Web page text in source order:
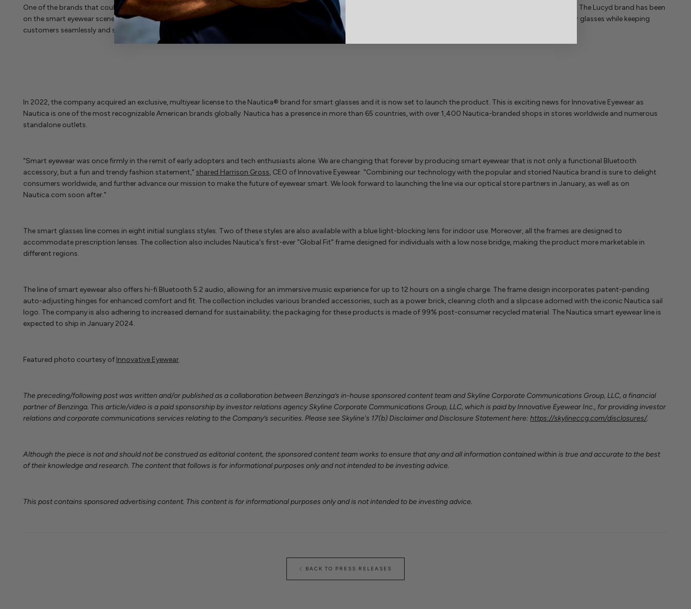
One of the brands that could be one to watch in smart eyewear isInnovative Eyewear Inc., the developer and provider of Lucyd® smart eyewear and companion apps. The Lucyd brand has been
on the smart eyewear scene since 2018. The brand was founded by tech entrepreneurs who were interested in building smart eyewear that works just like regular designer glasses while keeping
customers seamlessly and safely connected to their digital lives. The company reports that in 2023, over 300 optical stores in North America carried Lucyd frames.
In 2022, the company acquired an exclusive, multiyear license to the Nautica® brand for smart glasses and it is now set to launch the product. This is exciting news for Innovative Eyewear as
Nautica is one of the most recognizable American brands globally. Nautica has a presence in more than 65 countries, with over 1,400 Nautica-branded shops in stores worldwide and numerous
standalone outlets.
"Smart eyewear was once firmly in the remit of early adopters and tech enthusiasts alone. We are changing that forever by producing smart eyewear that is not only a functional Bluetooth
accessory, but a fun and trendy fashion statement," shared Harrison Gross, CEO of Innovative Eyewear. "Combining our technology with the popular and storied Nautica brand is sure to delight
consumers worldwide, and further advance our mission to make the future of eyewear smart. We look forward to launching the line via our optical store partners in January, as well as on
Nautica.com soon after."
The smart glasses line comes in eight initial sunglass styles. Two of these styles are also available with a blue light-blocking lens for indoor use. Moreover, all the frames are designed to
accommodate prescription lenses. The collection also includes Nautica's first-ever "Global Fit" frame designed for individuals with a low nose bridge, making the product more marketable in
different regions.
The line of smart eyewear also offers hi-fi Bluetooth 5.2 audio, allowing for an immersive music experience for up to 12 hours on a single charge. The frame design incorporates patent-pending
auto-adjusting hinges for enhanced comfort and fit. The collection includes various branded accessories, such as a power brick, cleaning cloth and a slipcase adorned with the iconic Nautica sail
logo. The company is also adhering to increased demand for sustainability; the packaging for these products is made of 99% post-consumer recycled material. The Nautica smart eyewear line is
expected to ship in January 2024.
Featured photo courtesy of Innovative Eyewear.
The preceding/following post was written and/or published as a collaboration between Benzinga’s in-house sponsored content team and Skyline Corporate Communications Group, LLC, a financial
partner of Benzinga. This article/video is a paid sponsorship by investor relations agency Skyline Corporate Communications Group, LLC, which is paid by Innovative Eyewear Inc., for providing investor
relations and corporate communications services relating to the Company’s securities. Please see Skyline's 17(b) Disclaimer and Disclosure Statement here: https://skylineccg.com/disclosures/.
Although the piece is not and should not be construed as editorial content, the sponsored content team works to ensure that any and all information contained within is true and accurate to the best
of their knowledge and research. The content that follows is for informational purposes only and not intended to be investing advice.
This post contains sponsored advertising content. This content is for informational purposes only and is not intended to be investing advice.
BACK TO PRESS RELEASES